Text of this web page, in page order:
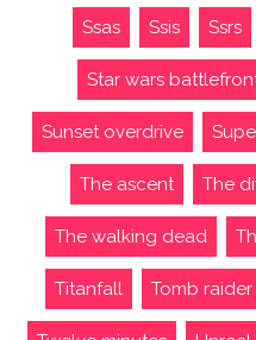
Ssas Ssis Ssrs
Star wars
Sunset overdrive
The ascent The
The walking dead
Titanfall Tomb raider